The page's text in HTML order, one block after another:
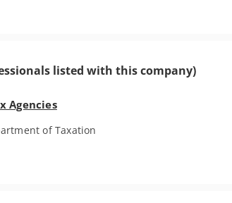
listed with this company)
Agencies
of Taxation